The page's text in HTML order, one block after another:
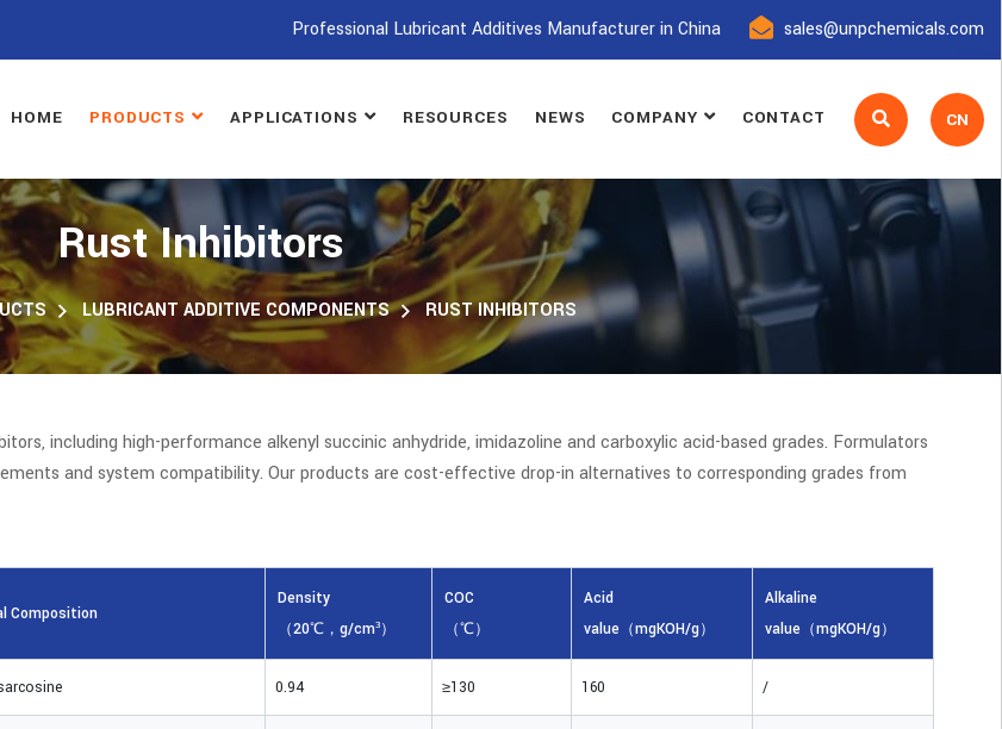
Professional Lubricant Additives Manufacturer in China sales@unpchemicals.com
CN
HOME PRODUCTS APPLICATIONS RESOURCES NEWS COMPANY CONTACT
Rust Inhibitors
LUBRICANT ADDITIVE COMPONENTS RUST INHIBITORS
including high-performance alkenyl succinic anhydride, imidazoline and carboxylic acid-based grades. Formulators
and system compatibility. Our products are cost-effective drop-in alternatives to corresponding grades from
Composition
Density
（20℃，g/cm³）
COC
（℃）
Acid
value（mgKOH/g）
Alkaline
value（mgKOH/g）
0.94 ≥130 160 /